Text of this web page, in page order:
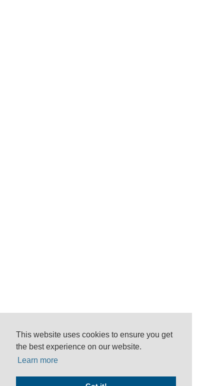
This website uses cookies to ensure you get
the best experience on our website.
Learn more